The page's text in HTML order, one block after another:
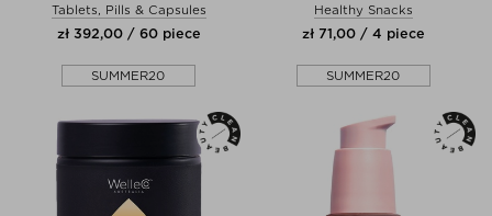
Tablets, Pills & Capsules
zł 392,00 / 60 piece
SUMMER20
Healthy Snacks
zł 71,00 / 4 piece
SUMMER20